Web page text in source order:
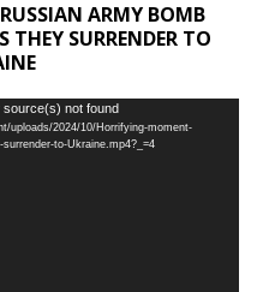
ARMY BOMB
THEY SURRENDER TO
not found
uploads/2024/10/Horrifying-moment-
to-Ukraine.mp4?_=4